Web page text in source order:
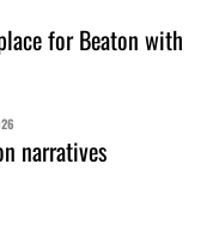
for Beaton with
narratives